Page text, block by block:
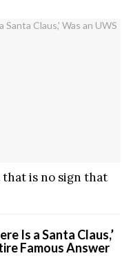
that is no sign that
Is a Santa Claus,’
Famous Answer